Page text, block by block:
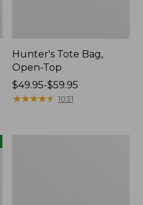
Hunter's Tote Bag,
Open-Top
Price
range
$49.95-$59.95
★★★★★
★★★★★ 1031